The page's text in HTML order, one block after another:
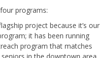
programs:
project because it’s our
it has been running
program that matches
in the downtown area